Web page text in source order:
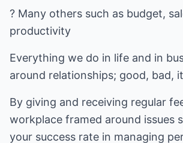
? Many others such as budget,
productivity
Everything we do in life and in
around relationships; good, bad,
By giving and receiving regular
workplace framed around issues
your success rate in managing